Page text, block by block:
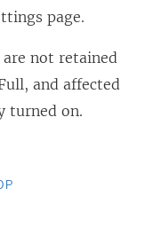
page.
not retained
and affected
turned on.